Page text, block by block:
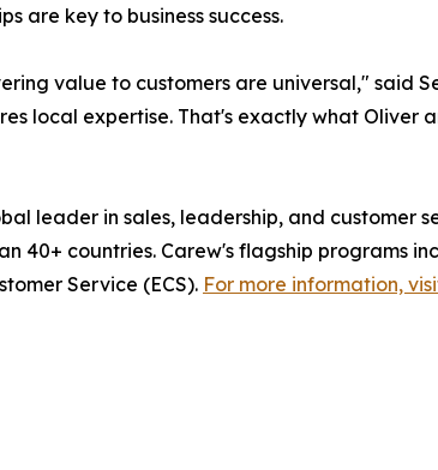
are key to business success.
value to customers are universal," said
local expertise. That's exactly what Oliver
leader in sales, leadership, and customer
40+ countries. Carew's flagship programs
Service (ECS). For more information,